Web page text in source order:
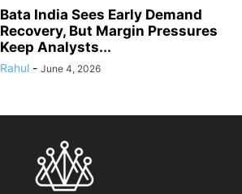
Bata India Sees Early Demand
Recovery, But Margin Pressures
Keep Analysts...
Rahul - June 4, 2026